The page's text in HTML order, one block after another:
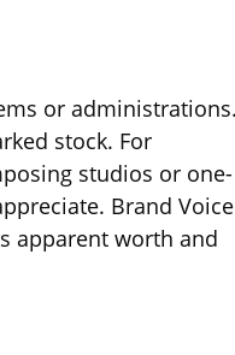
or
stock. For
studios or one-
Brand Voice
apparent worth and